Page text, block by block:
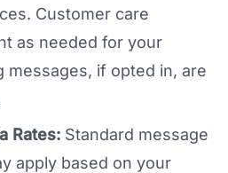
Customer care
as needed for your
messages, if opted in, are
Rates: Standard message
apply based on your